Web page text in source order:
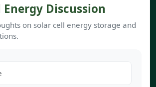
Energy Discussion
on solar cell energy storage and